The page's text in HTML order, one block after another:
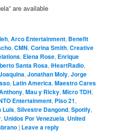
are available
,Arco Entertainment, Benefit
,CMN,Corina Smith,Creative
, Elena Rose, Enrique
Santa Rosa,iHeartRadio,
,Jonathan Moly,Jorge
, Latin America,Maestro Cares
,Mau y Ricky,Micro TDH,
Entertainment, Piso 21,
Luis,Silvestre Dangond,Spotify,
, Unidos Por Venezuela, United
| Leave a reply